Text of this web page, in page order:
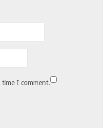
time I comment.